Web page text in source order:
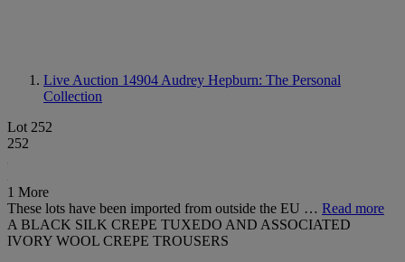
Live Auction 14904 Audrey Hepburn: The Personal
Collection
Lot 252
252
1 More
These lots have been imported from outside the EU … Read more
A BLACK SILK CREPE TUXEDO AND ASSOCIATED
IVORY WOOL CREPE TROUSERS